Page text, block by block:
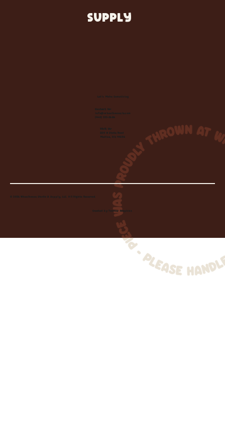
SUPPLY
Let's Make Something
Contact Us:
info@wheelhousecle.com
(440) 333-2686
Visit Us:
220 N State Road
Medina, OH 44256
© 2026 Wheelhouse Studio & Supply, LLC. All Rights Reserved.
Created byToolbar Graphics